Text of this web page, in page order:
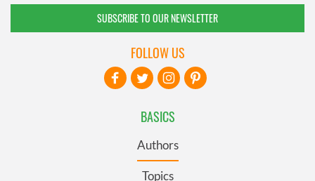
SUBSCRIBE TO OUR NEWSLETTER
BASICS
Authors
Topics
FOLLOW US